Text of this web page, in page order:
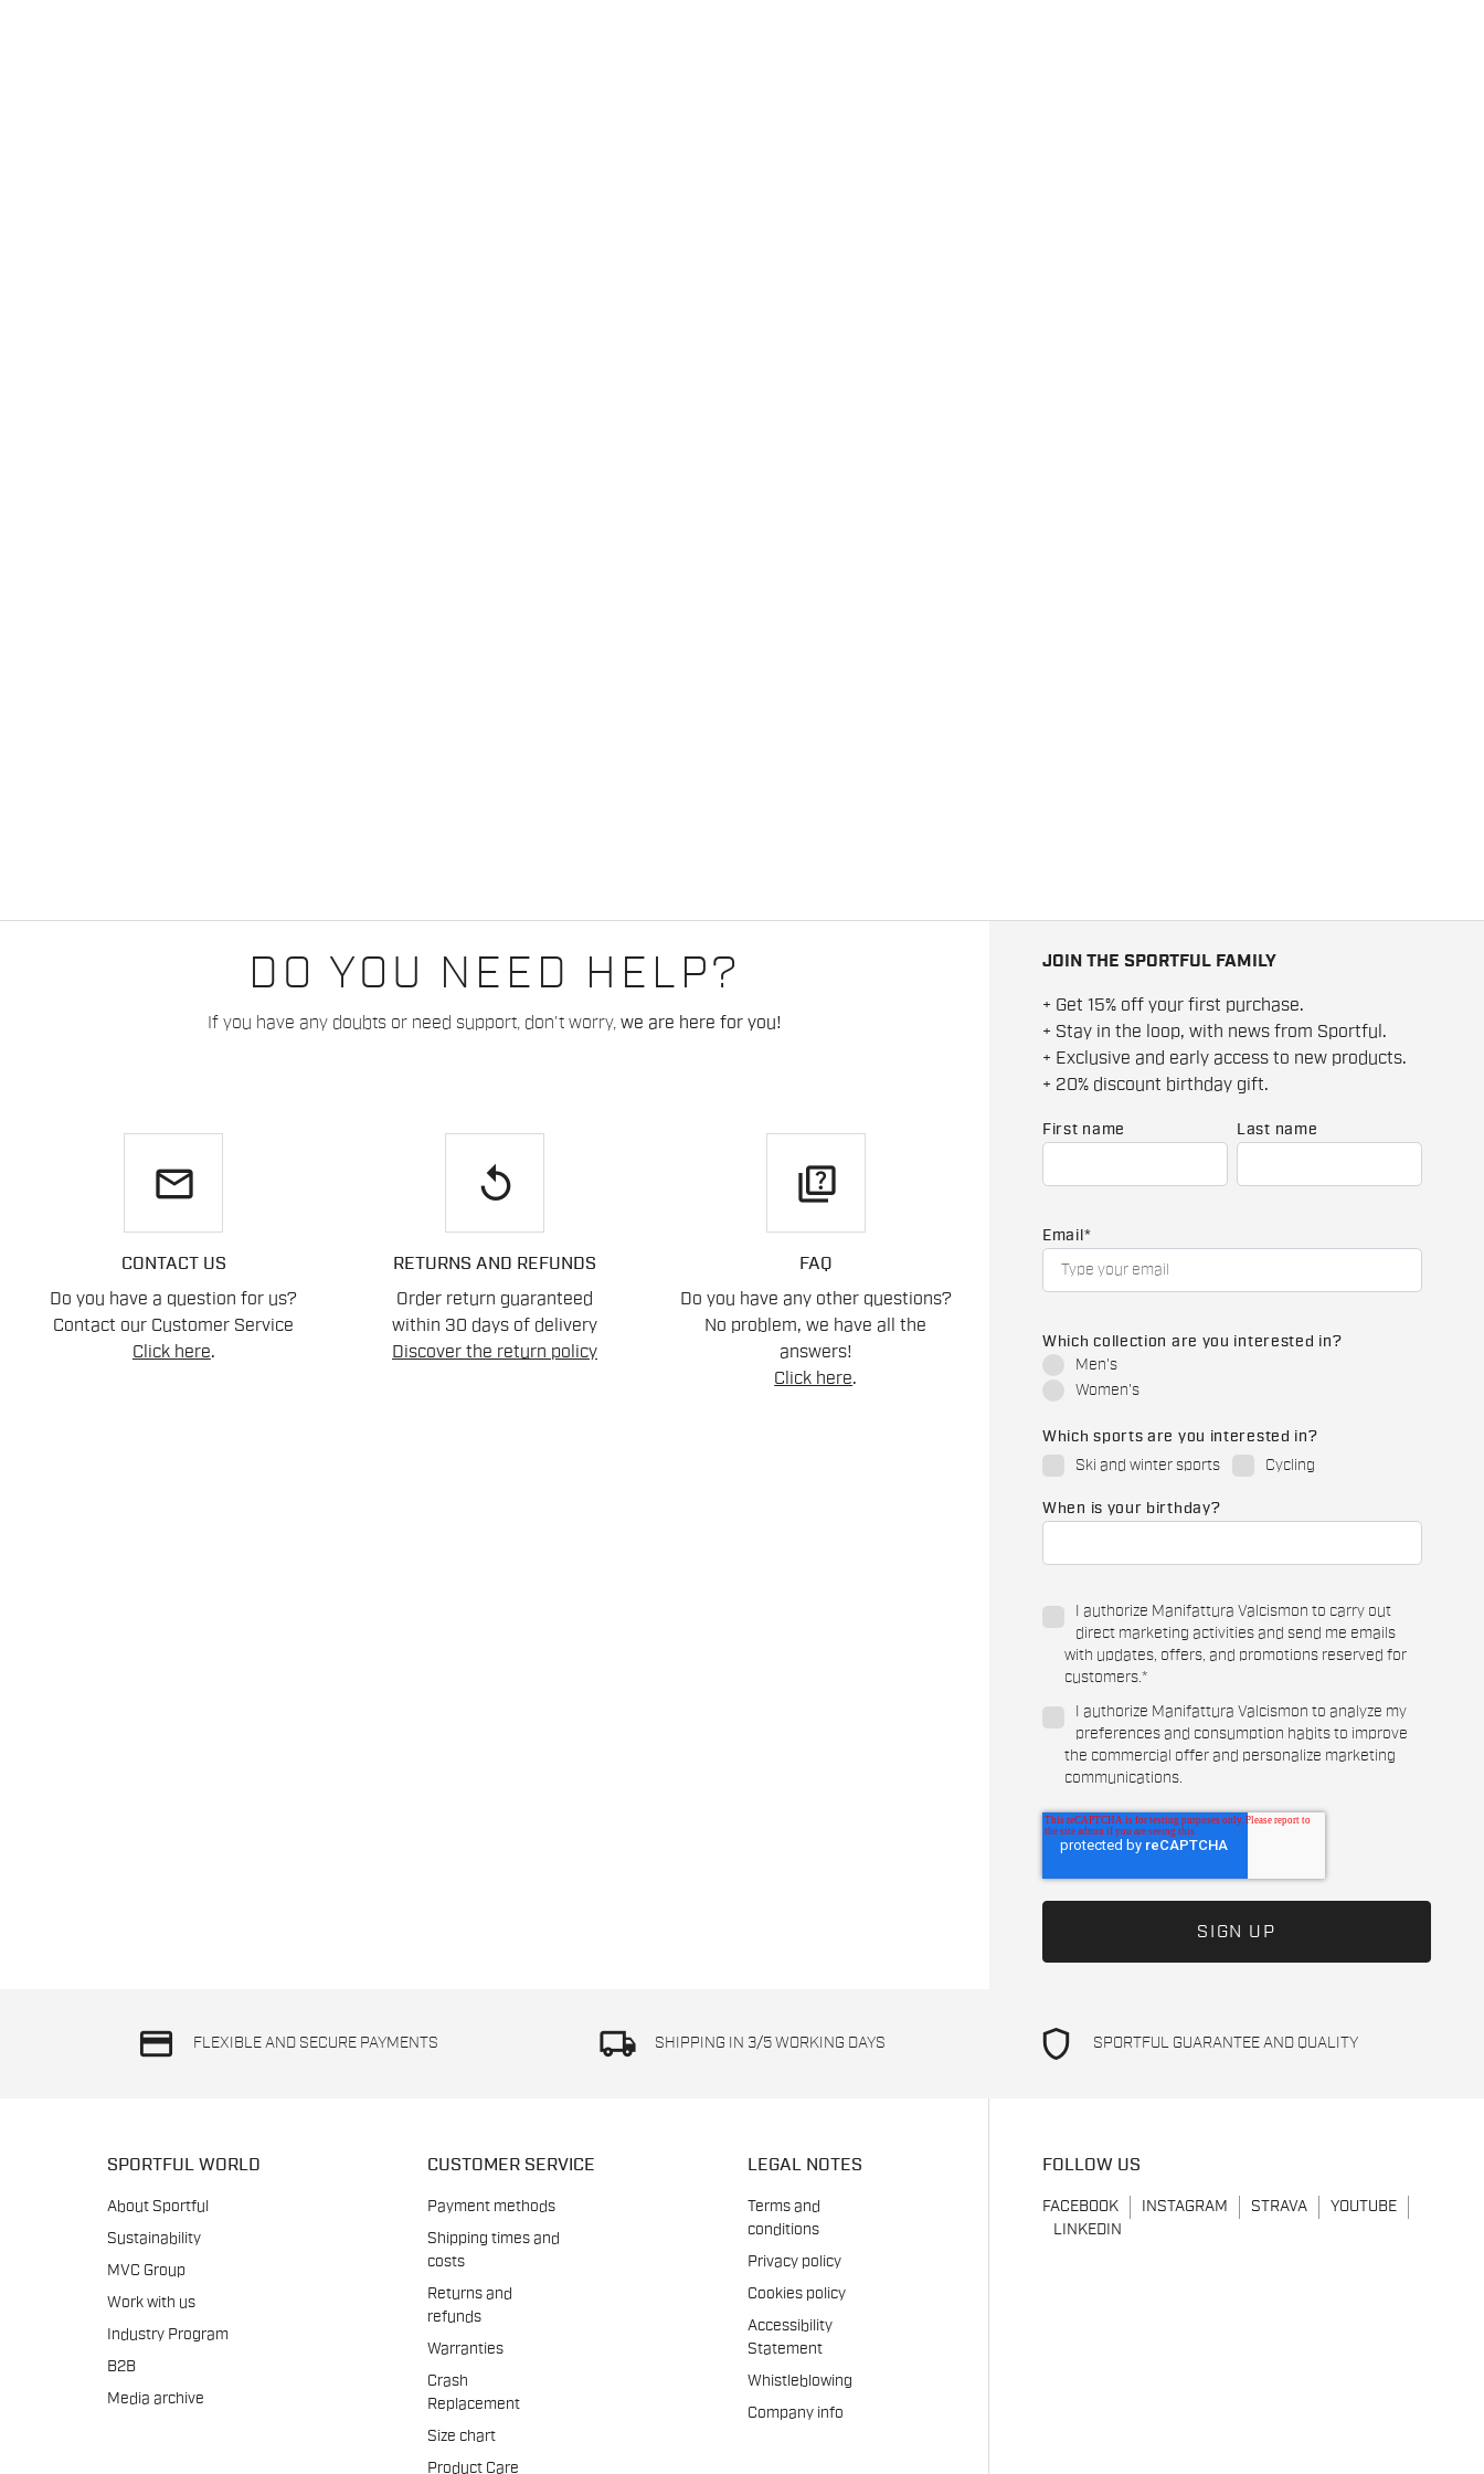
DO YOU NEED HELP?
If you have any doubts or need support, don't worry, we are here for you!
email
CONTACT US
Do you have a question for us?
Contact our Customer Service
Click here.
replay
RETURNS AND REFUNDS
Order return guaranteed
within 30 days of delivery
Discover the return policy
quiz
FAQ
Do you have any other questions?
No problem, we have all the
answers!
Click here.
JOIN THE SPORTFUL FAMILY
+ Get 15% off your first purchase.
+ Stay in the loop, with news from Sportful.
+ Exclusive and early access to new products.
+ 20% discount birthday gift.
First name Last name
Email *
Which collection are you interested in?
Men's
Women's
Which sports are you interested in?
Ski and winter sports
Cycling
When is your birthday?
I authorize Manifattura Valcismon to carry out
direct marketing activities and send me emails
with updates, offers, and promotions reserved for
customers.*
I authorize Manifattura Valcismon to analyze my
preferences and consumption habits to improve
the commercial offer and personalize marketing
communications.
credit_card FLEXIBLE AND SECURE PAYMENTS local_shipping SHIPPING IN 3/5 WORKING DAYS shield SPORTFUL GUARANTEE AND QUALITY
SPORTFUL WORLD
About Sportful
Sustainability
MVC Group
Work with us
Industry Program
B2B
Media archive
CUSTOMER SERVICE
Payment methods
Shipping times and
costs
Returns and
refunds
Warranties
Crash
Replacement
Size chart
Product Care
LEGAL NOTES
Terms and
conditions
Privacy policy
Cookies policy
Accessibility
Statement
Whistleblowing
Company info
FOLLOW US
FACEBOOK INSTAGRAM STRAVA
YOUTUBE
LINKEDIN